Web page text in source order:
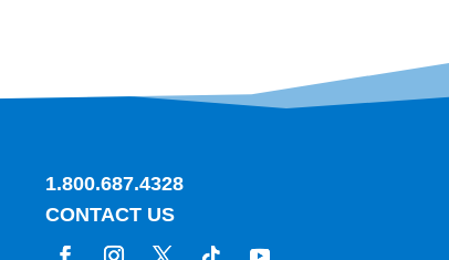
1.800.687.4328
CONTACT US